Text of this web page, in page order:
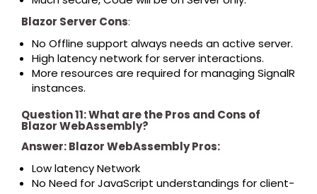
Blazor Server Cons:
No Offline support always needs an active server.
High latency network for server interactions.
More resources are required for managing SignalR
instances.
Question 11: What are the Pros and Cons of
Blazor WebAssembly?
Answer: Blazor WebAssembly Pros:
Low latency Network
No Need for JavaScript understandings for client-